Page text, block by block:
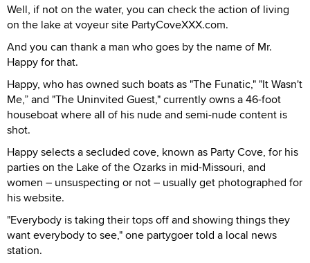
Well, if not on the water, you can check the action of living
on the lake at voyeur site PartyCoveXXX.com.
And you can thank a man who goes by the name of Mr.
Happy for that.
Happy, who has owned such boats as "The Funatic," "It Wasn't
Me,” and "The Uninvited Guest," currently owns a 46-foot
houseboat where all of his nude and semi-nude content is
shot.
Happy selects a secluded cove, known as Party Cove, for his
parties on the Lake of the Ozarks in mid-Missouri, and
women – unsuspecting or not – usually get photographed for
his website.
"Everybody is taking their tops off and showing things they
want everybody to see," one partygoer told a local news
station.